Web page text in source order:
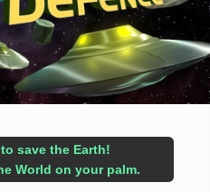
save the Earth!
World on your palm.